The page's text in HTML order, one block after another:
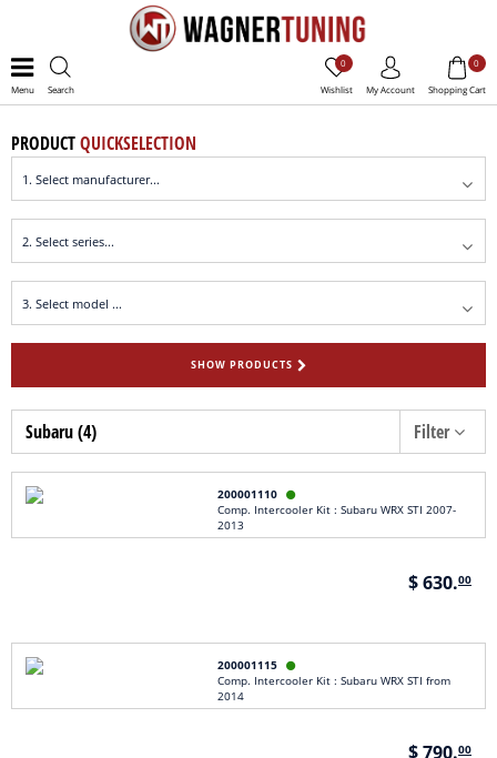
Menu Search Wishlist
0
My Account Shopping Cart
0
PRODUCTQUICKSELECTION
SHOW PRODUCTS
Subaru (4) Filter
200001110 
Comp. Intercooler Kit : Subaru WRX STI 2007-
2013
$ 630.00
200001115 
Comp. Intercooler Kit : Subaru WRX STI from
2014
$ 790.00